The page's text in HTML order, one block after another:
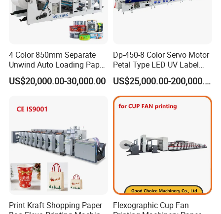
4 Color 850mm Separate
Unwind Auto Loading Paper
Cup Flexo Printing Machine
with Slitting Die Cutting
US$20,000.00-30,000.00
Dp-450-8 Color Servo Motor
Petal Type LED UV Label
Horizontal Inline Flexo Label
Printing Machine Digital
Printer Printing Press
US$25,000.00-200,000.00
Print Kraft Shopping Paper
Flexographic Cup Fan